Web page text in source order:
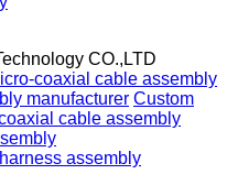
CO.,LTD
coaxial cable assembly
manufacturer Custom
cable assembly
assembly